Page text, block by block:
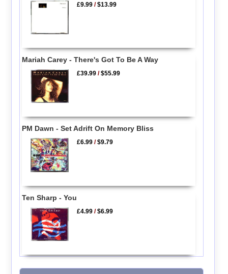
£9.99 /$13.99
Mariah Carey - There's Got To Be A Way
£39.99 /$55.99
PM Dawn - Set Adrift On Memory Bliss
£6.99 /$9.79
Ten Sharp - You
£4.99 /$6.99